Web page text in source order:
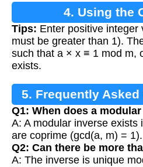
4. Using the
Tips: Enter positive integer
must be greater than 1).
such that a × x ≡ 1 mod m,
exists.
5. Frequently Asked
Q1: When does a
A: A modular inverse exists
are coprime (gcd(a, m) = 1).
Q2: Can there be more
A: The inverse is unique